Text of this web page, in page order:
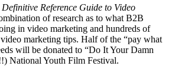
Reference Guide to Video
of research as to what B2B
in video marketing and hundreds of
marketing tips. Half of the “pay what
will be donated to “Do It Your Damn
National Youth Film Festival.